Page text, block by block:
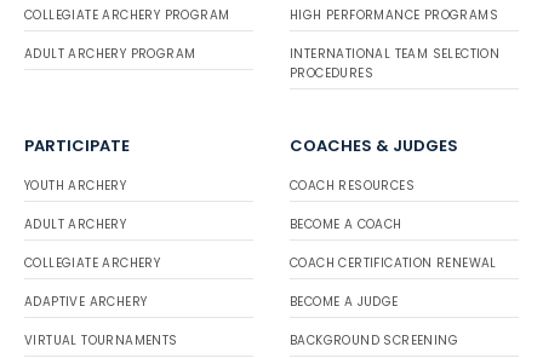
COLLEGIATE ARCHERY PROGRAM
ADULT ARCHERY PROGRAM
HIGH PERFORMANCE PROGRAMS
INTERNATIONAL TEAM SELECTION
PROCEDURES
PARTICIPATE
YOUTH ARCHERY
ADULT ARCHERY
COLLEGIATE ARCHERY
ADAPTIVE ARCHERY
VIRTUAL TOURNAMENTS
COACHES & JUDGES
COACH RESOURCES
BECOME A COACH
COACH CERTIFICATION RENEWAL
BECOME A JUDGE
BACKGROUND SCREENING